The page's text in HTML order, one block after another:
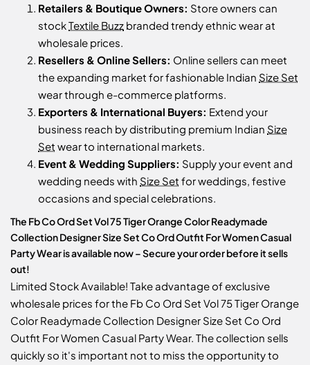
Retailers & Boutique Owners: Store owners can
stockTextile Buzz branded trendy ethnic wear at
wholesale prices.
Resellers & Online Sellers: Online sellers can meet
the expanding market for fashionable Indian Size Set
wear through e-commerce platforms.
Exporters & International Buyers: Extend your
business reach by distributing premium Indian Size
Set wear to international markets.
Event & Wedding Suppliers: Supply your event and
wedding needs with Size Set for weddings, festive
occasions and special celebrations.
The Fb Co Ord Set Vol 75 Tiger Orange Color Readymade
Collection Designer Size Set Co Ord Outfit For Women Casual
Party Wear is available now – Secure your order before it sells
out!
Limited Stock Available! Take advantage of exclusive
wholesale prices for the Fb Co Ord Set Vol 75 Tiger Orange
Color Readymade Collection Designer Size Set Co Ord
Outfit For Women Casual Party Wear. The collection sells
quickly so it's important not to miss the opportunity to